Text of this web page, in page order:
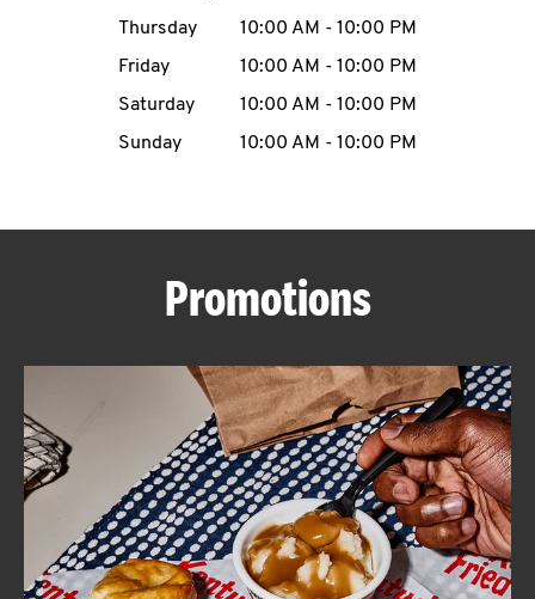
CAREERS
ABOUT
FIND
A
KFC
Thursday
10:00 AM - 10:00 PM
Friday
10:00 AM - 10:00 PM
Saturday
10:00 AM - 10:00 PM
Sunday
10:00 AM - 10:00 PM
Promotions